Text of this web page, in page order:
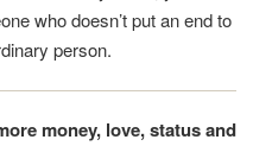
who doesn’t put an end to
person.
money, love, status and